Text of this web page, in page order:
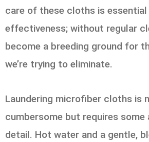
care of these cloths is
effectiveness; without regular
become a breeding ground for
we’re trying to eliminate.
Laundering microfiber cloths is
cumbersome but requires
detail. Hot water and a gentle,